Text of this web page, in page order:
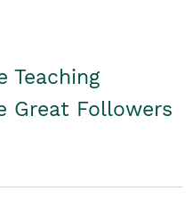
Teaching
Great Followers